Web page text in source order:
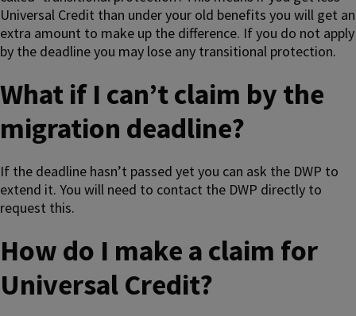
Universal Credit than under your old benefits you will get an
extra amount to make up the difference. If you do not apply
by the deadline you may lose any transitional protection.
What if I can’t claim by the
migration deadline?
If the deadline hasn’t passed yet you can ask the DWP to
extend it. You will need to contact the DWP directly to
request this.
How do I make a claim for
Universal Credit?